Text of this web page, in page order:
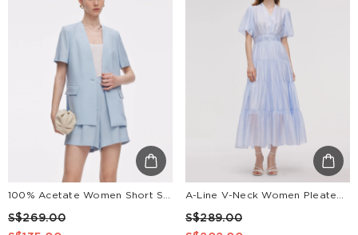
S$269.00
S$289.00